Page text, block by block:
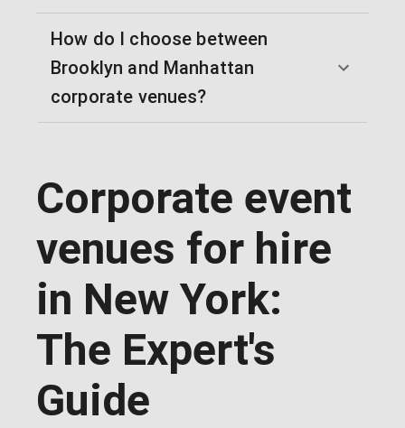
How do I choose between
Brooklyn and Manhattan
corporate venues?
Corporate event
venues for hire
in New York:
The Expert's
Guide